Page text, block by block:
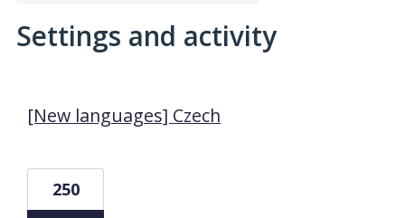
Settings and activity
[New languages] Czech
250